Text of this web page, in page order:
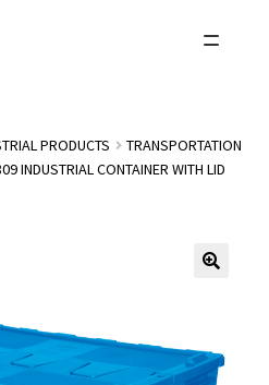
PRODUCTS
TRANSPORTATION
INDUSTRIAL CONTAINER WITH LID